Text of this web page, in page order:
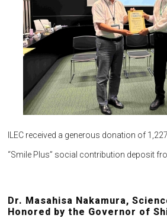
ILEC received a generous donation of
“Smile Plus” social contribution deposit
Dr. Masahisa Nakamura,
Honored by the Governor of